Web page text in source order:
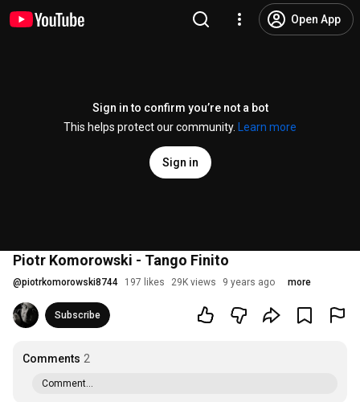
Open App
Sign in to confirm you’re not a bot
This helps protect our community.
Learn more
Sign in
Piotr Komorowski - Tango Finito
@piotrkomorowski8744 197 likes 29K views 9 years ago more
Subscribe
Comments 2
Comment...